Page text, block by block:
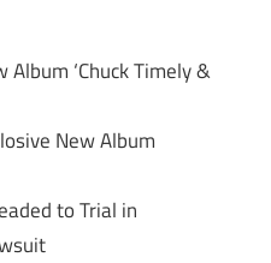
Album ‘Chuck Timely &
New Album
to Trial in